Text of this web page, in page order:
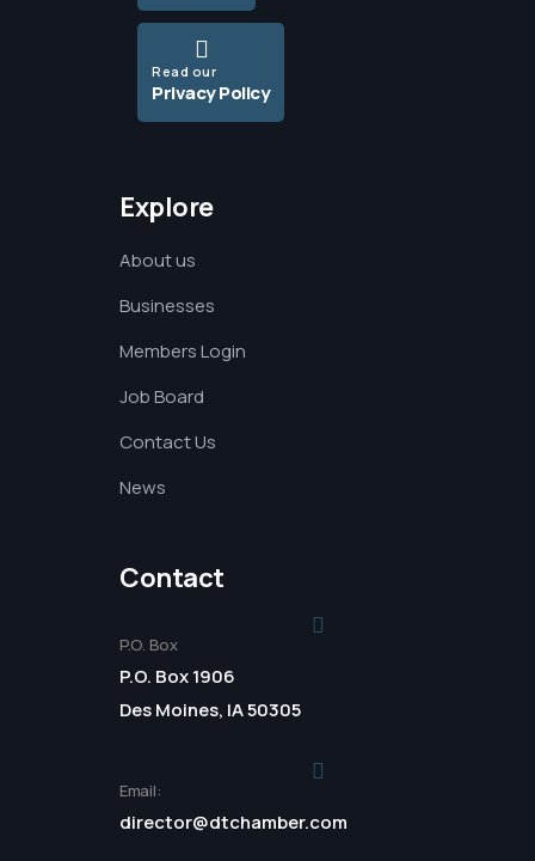
Read our
Privacy Policy
Explore
About us
Businesses
Members Login
Job Board
Contact Us
News
Contact
P.O. Box
P.O. Box 1906
Des Moines, IA 50305
Email:
director@dtchamber.com